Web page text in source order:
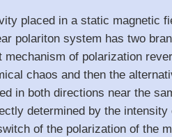
placed in a static magnetic
polariton system has two
of polarization
chaos and then the
in both directions near the
determined by the
of the polarization of the